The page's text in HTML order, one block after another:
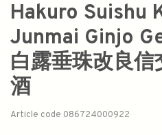
Hakuro Suishu
Junmai Ginjo
白露垂珠改良
酒
Article code 086724000922